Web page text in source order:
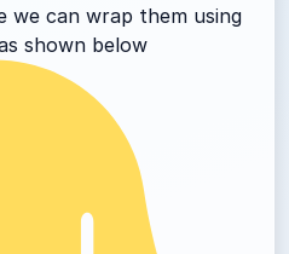
we can wrap them using
shown below